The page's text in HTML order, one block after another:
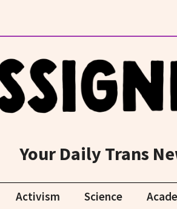
Your Daily Trans
Activism Science